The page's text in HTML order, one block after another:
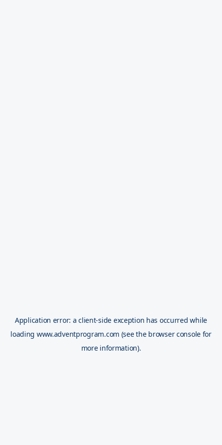
Application error: aclient-side exception has occurred while
loading www.adventprogram.com (see the browser console for
more information).